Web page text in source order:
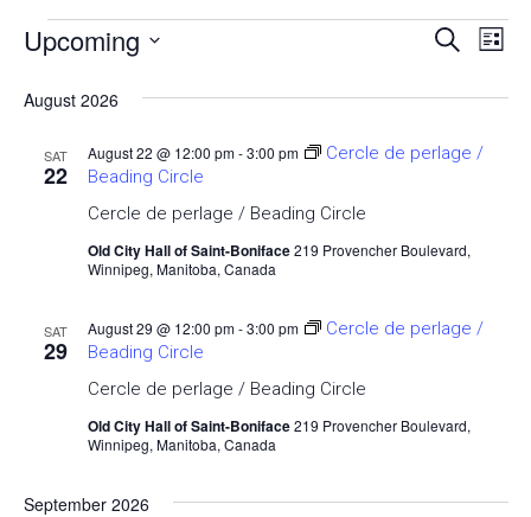
Events
and
Search
List
Upcoming
date.
August 2026
SAT
22
Cercle de perlage / Beading Circle
August 22 @ 12:00 pm-3:00 pm
Cercle de perlage /
Beading Circle
Old City Hall of Saint-Boniface219 Provencher Boulevard,
Winnipeg, Manitoba, Canada
SAT
29
Cercle de perlage / Beading Circle
August 29 @ 12:00 pm-3:00 pm
Cercle de perlage /
Beading Circle
Old City Hall of Saint-Boniface219 Provencher Boulevard,
Winnipeg, Manitoba, Canada
September 2026